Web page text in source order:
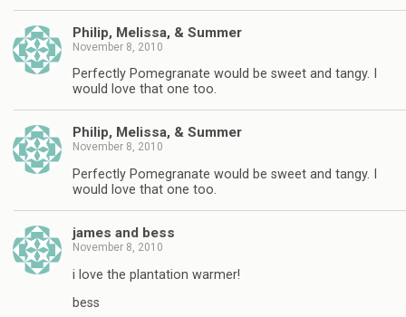
Philip, Melissa, & Summer
November 8, 2010
Perfectly Pomegranate would be sweet and tangy. I
would love that one too.
Philip, Melissa, & Summer
November 8, 2010
Perfectly Pomegranate would be sweet and tangy. I
would love that one too.
james and bess
November 8, 2010
i love the plantation warmer!
bess